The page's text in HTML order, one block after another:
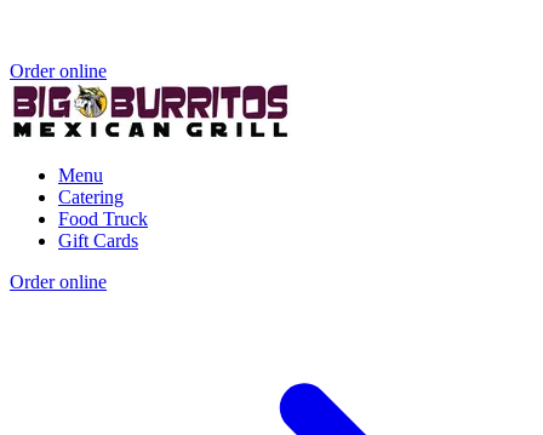
Order online
Menu
Catering
Food Truck
Gift Cards
Order online